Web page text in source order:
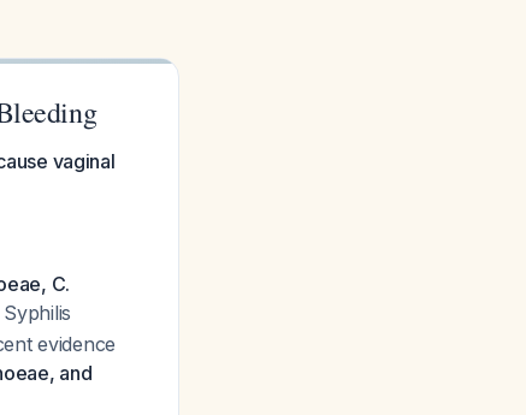
vaginal
C.
Syphilis
evidence
and